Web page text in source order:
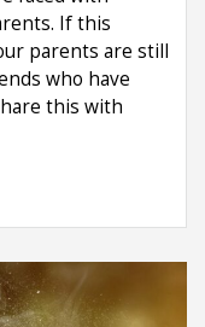
If this
parents are still
who have
this with